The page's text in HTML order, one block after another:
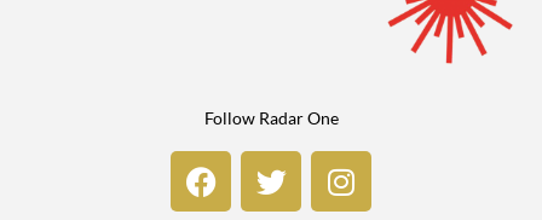
Follow Radar One